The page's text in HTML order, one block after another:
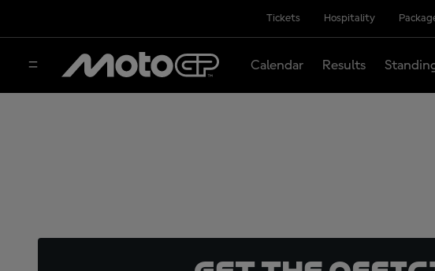
Tickets Hospitality
Calendar Results